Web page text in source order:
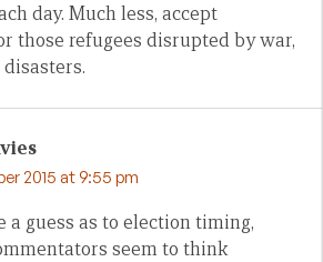
day. Much less, accept
those refugees disrupted by war,
2015 at 9:55 pm
a guess as to election timing,
seem to think